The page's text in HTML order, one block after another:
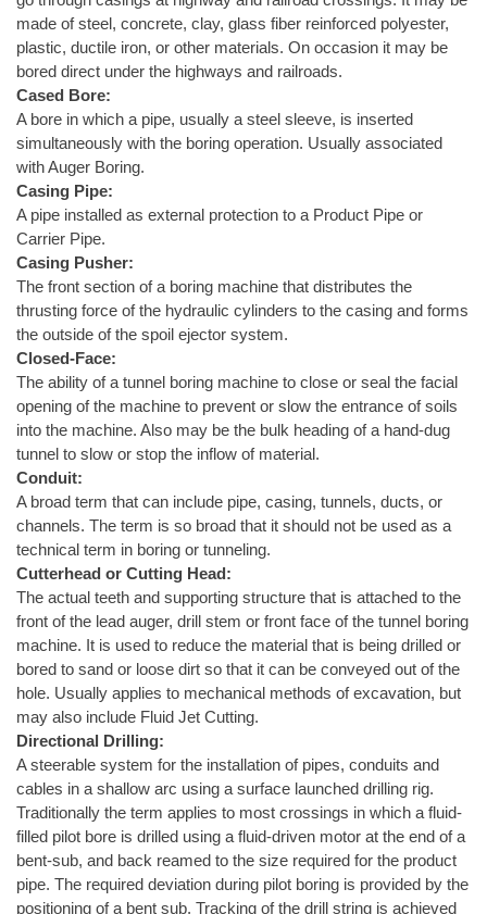
made of steel, concrete, clay, glass fiber reinforced polyester,
plastic, ductile iron, or other materials. On occasion it may be
bored direct under the highways and railroads.
Cased Bore:
A bore in which a pipe, usually a steel sleeve, is inserted
simultaneously with the boring operation. Usually associated
with Auger Boring.
Casing Pipe:
A pipe installed as external protection to a Product Pipe or
Carrier Pipe.
Casing Pusher:
The front section of a boring machine that distributes the
thrusting force of the hydraulic cylinders to the casing and forms
the outside of the spoil ejector system.
Closed-Face:
The ability of a tunnel boring machine to close or seal the facial
opening of the machine to prevent or slow the entrance of soils
into the machine. Also may be the bulk heading of a hand-dug
tunnel to slow or stop the inflow of material.
Conduit:
A broad term that can include pipe, casing, tunnels, ducts, or
channels. The term is so broad that it should not be used as a
technical term in boring or tunneling.
Cutterhead or Cutting Head:
The actual teeth and supporting structure that is attached to the
front of the lead auger, drill stem or front face of the tunnel boring
machine. It is used to reduce the material that is being drilled or
bored to sand or loose dirt so that it can be conveyed out of the
hole. Usually applies to mechanical methods of excavation, but
may also include Fluid Jet Cutting.
Directional Drilling:
A steerable system for the installation of pipes, conduits and
cables in a shallow arc using a surface launched drilling rig.
Traditionally the term applies to most crossings in which a fluid-
filled pilot bore is drilled using a fluid-driven motor at the end of a
bent-sub, and back reamed to the size required for the product
pipe. The required deviation during pilot boring is provided by the
positioning of a bent sub. Tracking of the drill string is achieved